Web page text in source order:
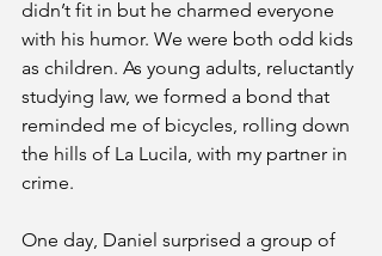
didn’t fit in but he charmed everyone
with his humor. We were both odd kids
as children. As young adults, reluctantly
studying law, we formed a bond that
reminded me of bicycles, rolling down
the hills of La Lucila, with my partner in
crime.
One day, Daniel surprised a group of